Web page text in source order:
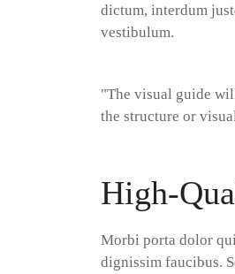
dictum, interdum
vestibulum.
"The visual guide
the structure or
High-
Morbi porta dolor
dignissim faucibus.